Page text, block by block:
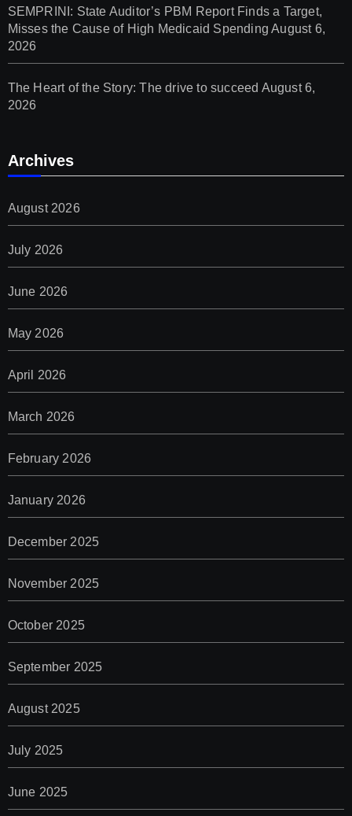
SEMPRINI: State Auditor’s PBM Report Finds a Target,
Misses the Cause of High Medicaid Spending August 6,
2026
The Heart of the Story: The drive to succeed August 6,
2026
Archives
August 2026
July 2026
June 2026
May 2026
April 2026
March 2026
February 2026
January 2026
December 2025
November 2025
October 2025
September 2025
August 2025
July 2025
June 2025